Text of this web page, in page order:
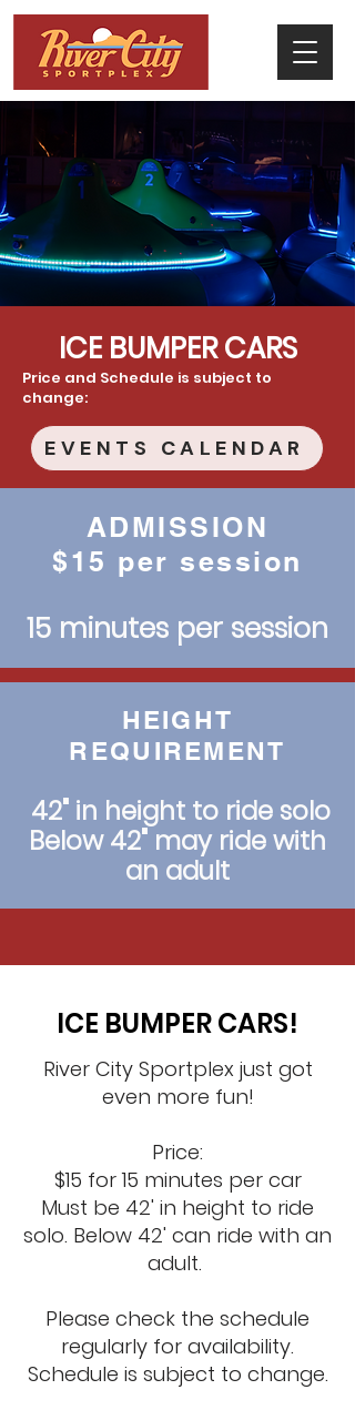
ICE BUMPER CARS
Price and Schedule is subject to
change:
EVENTS CALENDAR
ADMISSION
$15 per session
15 minutes per session
HEIGHT
REQUIREMENT
42" in height to ride solo
Below 42" may ride with
an adult
ICE BUMPER CARS!
River City Sportplex just got
even more fun!
Price:
$15 for 15 minutes per car​
Must be 42' in height to ride
solo. Below 42' can ride with an
adult.
Please check the schedule
regularly for availability.
Schedule is subject to change.